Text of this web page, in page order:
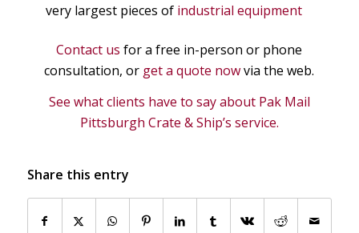
very largest pieces of industrial equipment
Contact us for a free in-person or phone
consultation, or get a quote nowvia the web.
See what clients have to say about Pak Mail
Pittsburgh Crate & Ship’s service.
Share this entry